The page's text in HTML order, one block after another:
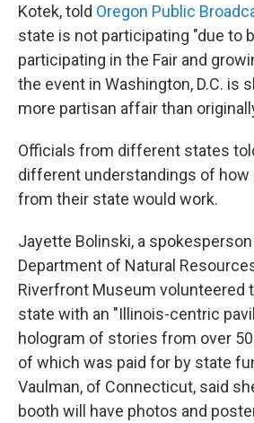
Kotek, told Oregon Public
state is not participating "due to
participating in the Fair and
the event in Washington, D.C. is
more partisan affair than
Officials from different states
different understandings of how
from their state would work.
Jayette Bolinski, a
Department of Natural
Riverfront Museum volunteered
state with an "Illinois-centric
hologram of stories from over
of which was paid for by state
Vaulman, of Connecticut, said
booth will have photos and